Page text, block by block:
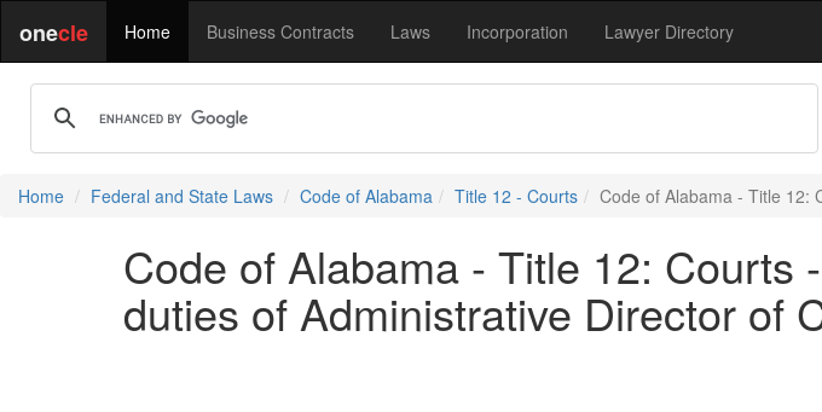
onecle Home Business Contracts Laws Incorporation Lawyer Directory
Home Federal and State Laws Code of Alabama Title 12 - Courts Code of Alabama - Title 12:
Code of Alabama - Title 12: Courts
duties of Administrative Director of